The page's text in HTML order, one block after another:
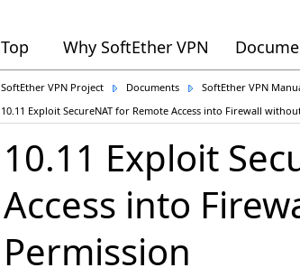
Top Why SoftEther VPN
SoftEther VPN Project Documents SoftEther VPN
10.11 Exploit SecureNAT for Remote Access into Firewall
10.11 Exploit
Access into
Permission